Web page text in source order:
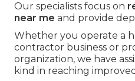
Our specialists focus on
near me and provide
Whether you operate a
contractor business or
organization, we have
kind in reaching